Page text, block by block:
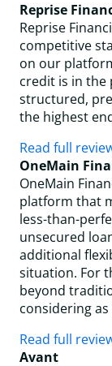
Reprise
Reprise
competitive
on our
credit is in the
structured,
the highest
Read full
OneMain
OneMain
platform that
less-than-
unsecured
additional
situation. For
beyond
considering
Read full
Avant